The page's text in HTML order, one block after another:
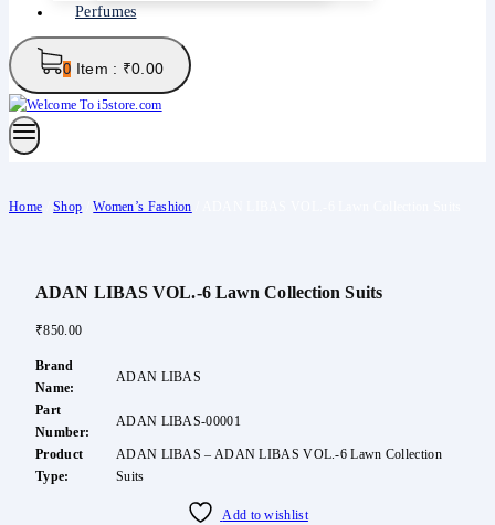
Perfumes
0 Item : ₹0.00
Home Shop Women’s Fashion
ADAN LIBAS VOL.-6 Lawn Collection Suits
₹850.00
Brand
Name:
ADAN LIBAS
Part
Number:
ADAN LIBAS-00001
Product
Type:
ADAN LIBAS – ADAN LIBAS VOL.-6 Lawn Collection
Suits
Add to wishlist